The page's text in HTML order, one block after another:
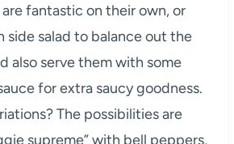
fantastic on their own, or
side salad to balance out the
also serve them with some
for extra saucy goodness.
The possibilities are
supreme” with bell peppers,